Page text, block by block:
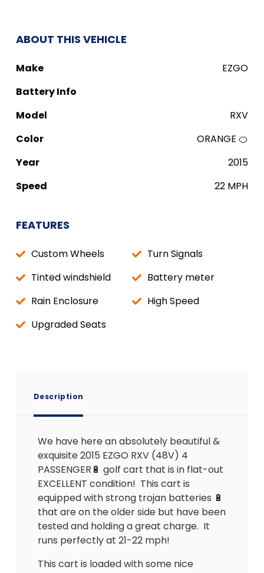
ABOUT THIS VEHICLE
Make
EZGO
Battery Info
Model
RXV
Color
ORANGE 🍊
Year
2015
Speed
22 MPH
FEATURES
Custom Wheels
Turn Signals
Tinted windshield
Battery meter
Rain Enclosure
High Speed
Upgraded Seats
Description
We have here an absolutely beautiful &
exquisite 2015 EZGO RXV (48V) 4
PASSENGER🔋 golf cart that is in flat-out
EXCELLENT condition! This cart is
equipped with strong trojan batteries 🔋
that are on the older side but have been
tested and holding a great charge. It
runs perfectly at 21-22 mph!
This cart is loaded with some nice